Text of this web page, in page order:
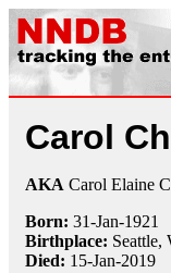
Carol
AKA Carol Elaine
Born: 31-Jan-1921
Birthplace: Seattle,
Died: 15-Jan-2019